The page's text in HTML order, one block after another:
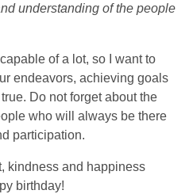
understanding of the people
of a lot, so I want to
endeavors, achieving goals
Do not forget about the
who will always be there
participation.
kindness and happiness
birthday!